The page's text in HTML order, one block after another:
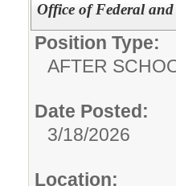
Office of Federal
Position Type:
AFTER
Date Posted:
3/18/2026
Location: